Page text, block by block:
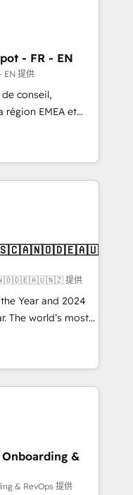
with inbound,
UX, messaging,
🤖AI
services. 🧩
custom
- FR - EN
EN 提供
conseil,
région EMEA et
en
CRM et
over 115
EMEA - USA
提供
Year and 2024
The world’s most
Solutions
APAC and NAM,
and
automation,
trust built through
&
& RevOps 提供